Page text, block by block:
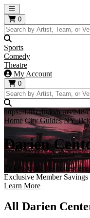
Open main menu
0
Sports
Comedy
Theatre
My Account
0
https://i.tixcdn.io/tcms/248/
Home City Guides NY
Darien
Tickets to all the hottest
Exclusive Member
Learn More
All Darien